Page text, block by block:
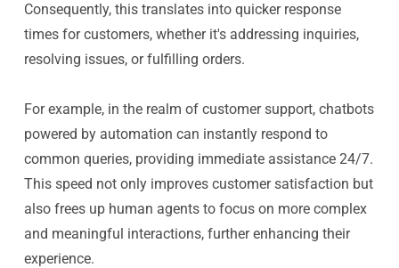
Consequently, this translates into quicker response
times for customers, whether it's addressing inquiries,
resolving issues, or fulfilling orders.
For example, in the realm of customer support, chatbots
powered by automation can instantly respond to
common queries, providing immediate assistance 24/7.
This speed not only improves customer satisfaction but
also frees up human agents to focus on more complex
and meaningful interactions, further enhancing their
experience.